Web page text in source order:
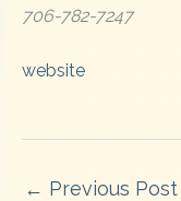
706-782-7247
website
← Previous Post